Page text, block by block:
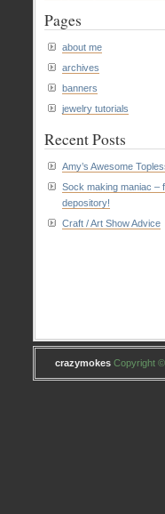
Pages
about me
archives
banners
jewelry tutorials
Recent Posts
Amy’s Awesome
Sock making maniac –
depository!
Craft / Art Show Advice
crazymokes Copyright ©